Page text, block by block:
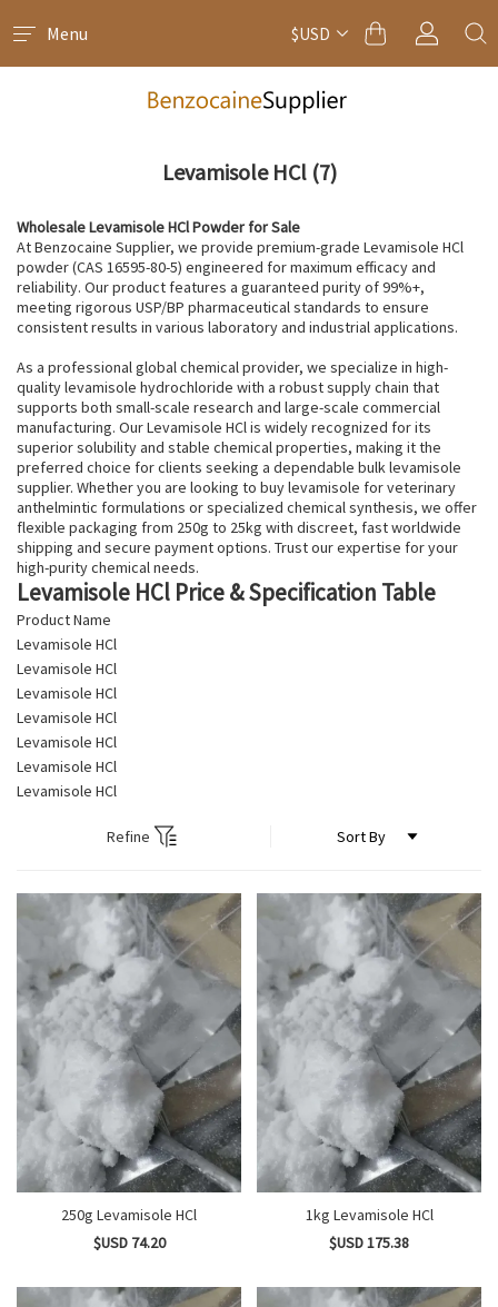
Menu $USD
Levamisole HCl (7)
Wholesale Levamisole HCl Powder for Sale
At Benzocaine Supplier, we provide premium-grade Levamisole HCl
powder (CAS 16595-80-5) engineered for maximum efficacy and
reliability. Our product features a guaranteed purity of 99%+,
meeting rigorous USP/BP pharmaceutical standards to ensure
consistent results in various laboratory and industrial applications.
As a professional global chemical provider, we specialize in high-
quality levamisole hydrochloride with a robust supply chain that
supports both small-scale research and large-scale commercial
manufacturing. Our Levamisole HCl is widely recognized for its
superior solubility and stable chemical properties, making it the
preferred choice for clients seeking a dependable bulk levamisole
supplier. Whether you are looking to buy levamisole for veterinary
anthelmintic formulations or specialized chemical synthesis, we offer
flexible packaging from 250g to 25kg with discreet, fast worldwide
shipping and secure payment options. Trust our expertise for your
high-purity chemical needs.
Levamisole HCl Price & Specification Table
Product Name
Levamisole HCl
Levamisole HCl
Levamisole HCl
Levamisole HCl
Levamisole HCl
Levamisole HCl
Levamisole HCl
Refine
250g Levamisole HCl
$USD 74.20
1kg Levamisole HCl
$USD 175.38